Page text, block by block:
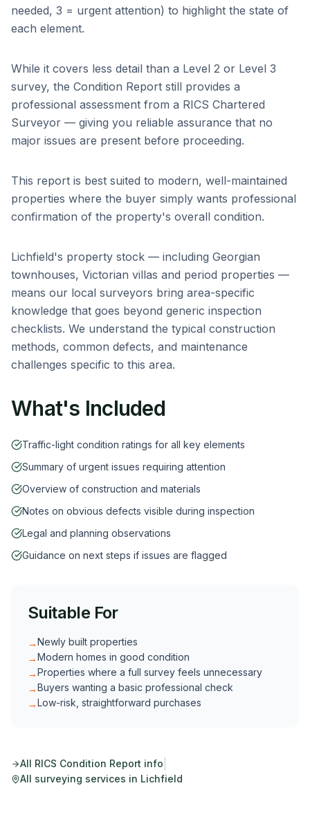
needed, 3 = urgent attention) to highlight the state of
each element.
While it covers less detail than a Level 2 or Level 3
survey, the Condition Report still provides a
professional assessment from a RICS Chartered
Surveyor — giving you reliable assurance that no
major issues are present before proceeding.
This report is best suited to modern, well-maintained
properties where the buyer simply wants professional
confirmation of the property's overall condition.
Lichfield's property stock — including Georgian
townhouses, Victorian villas and period properties —
means our local surveyors bring area-specific
knowledge that goes beyond generic inspection
checklists. We understand the typical construction
methods, common defects, and maintenance
challenges specific to this area.
What's Included
Traffic-light condition ratings for all key elements
Summary of urgent issues requiring attention
Overview of construction and materials
Notes on obvious defects visible during inspection
Legal and planning observations
Guidance on next steps if issues are flagged
Suitable For
→Newly built properties
→Modern homes in good condition
→Properties where a full survey feels unnecessary
→Buyers wanting a basic professional check
→Low-risk, straightforward purchases
All RICS Condition Report info
All surveying services in Lichfield